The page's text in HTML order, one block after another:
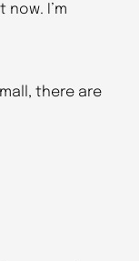
now. I’m
there are